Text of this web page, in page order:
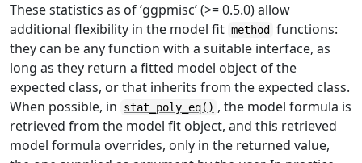
These statistics as of ‘ggpmisc’ (>= 0.5.0) allow
additional flexibility in the model fit method
functions:
they can be any function with a suitable interface, as
long as they return a fitted model object of the
expected class, or that inherits from the expected class.
When possible, in
stat_poly_eq() , the model formula is
retrieved from the model fit object, and this retrieved
model formula overrides, only in the returned value,